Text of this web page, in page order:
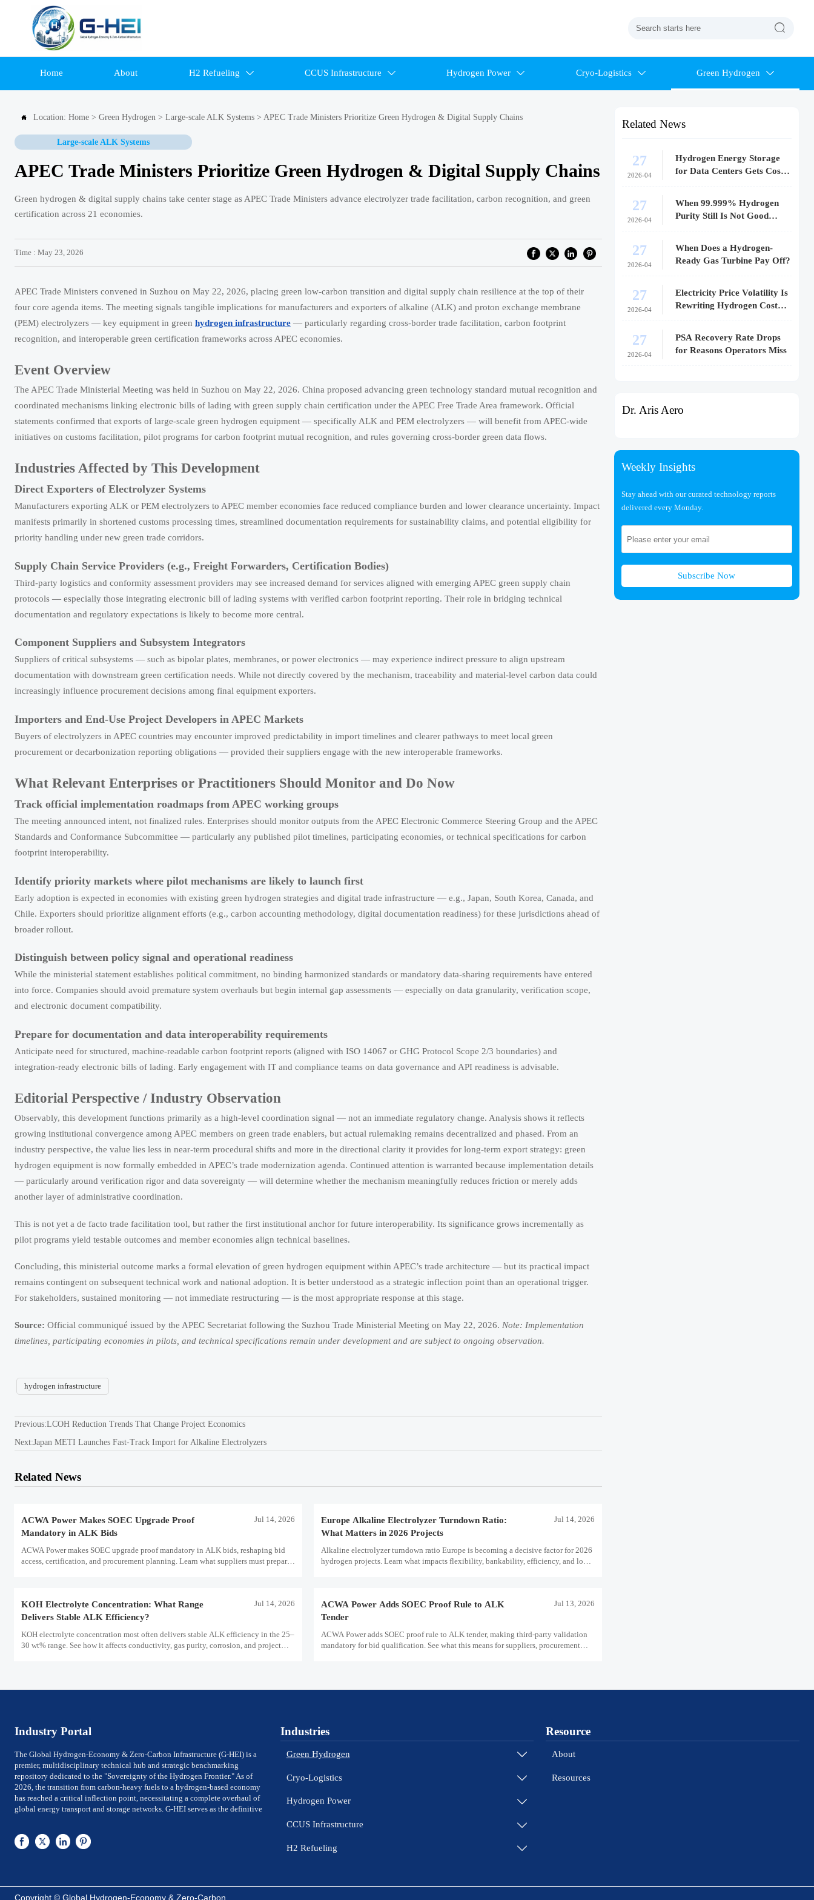

Home About H2 Refueling  CCUS Infrastructure  Hydrogen Power  Cryo-Logistics  Green Hydrogen 
 Location: Home > Green Hydrogen > Large-scale ALK Systems > APEC Trade Ministers Prioritize Green Hydrogen & Digital Supply Chains
Large-scale ALK Systems
APEC Trade Ministers Prioritize Green Hydrogen & Digital Supply Chains
Green hydrogen & digital supply chains take center stage as APEC Trade Ministers advance electrolyzer trade facilitation, carbon recognition, and green
certification across 21 economies.
Time : May 23, 2026
APEC Trade Ministers convened in Suzhou on May 22, 2026, placing green low-carbon transition and digital supply chain resilience at the top of their
four core agenda items. The meeting signals tangible implications for manufacturers and exporters of alkaline (ALK) and proton exchange membrane
(PEM) electrolyzers — key equipment in green hydrogen infrastructure — particularly regarding cross-border trade facilitation, carbon footprint
recognition, and interoperable green certification frameworks across APEC economies.
Event Overview
The APEC Trade Ministerial Meeting was held in Suzhou on May 22, 2026. China proposed advancing green technology standard mutual recognition and
coordinated mechanisms linking electronic bills of lading with green supply chain certification under the APEC Free Trade Area framework. Official
statements confirmed that exports of large-scale green hydrogen equipment — specifically ALK and PEM electrolyzers — will benefit from APEC-wide
initiatives on customs facilitation, pilot programs for carbon footprint mutual recognition, and rules governing cross-border green data flows.
Industries Affected by This Development
Direct Exporters of Electrolyzer Systems
Manufacturers exporting ALK or PEM electrolyzers to APEC member economies face reduced compliance burden and lower clearance uncertainty. Impact
manifests primarily in shortened customs processing times, streamlined documentation requirements for sustainability claims, and potential eligibility for
priority handling under new green trade corridors.
Supply Chain Service Providers (e.g., Freight Forwarders, Certification Bodies)
Third-party logistics and conformity assessment providers may see increased demand for services aligned with emerging APEC green supply chain
protocols — especially those integrating electronic bill of lading systems with verified carbon footprint reporting. Their role in bridging technical
documentation and regulatory expectations is likely to become more central.
Component Suppliers and Subsystem Integrators
Suppliers of critical subsystems — such as bipolar plates, membranes, or power electronics — may experience indirect pressure to align upstream
documentation with downstream green certification needs. While not directly covered by the mechanism, traceability and material-level carbon data could
increasingly influence procurement decisions among final equipment exporters.
Importers and End-Use Project Developers in APEC Markets
Buyers of electrolyzers in APEC countries may encounter improved predictability in import timelines and clearer pathways to meet local green
procurement or decarbonization reporting obligations — provided their suppliers engage with the new interoperable frameworks.
What Relevant Enterprises or Practitioners Should Monitor and Do Now
Track official implementation roadmaps from APEC working groups
The meeting announced intent, not finalized rules. Enterprises should monitor outputs from the APEC Electronic Commerce Steering Group and the APEC
Standards and Conformance Subcommittee — particularly any published pilot timelines, participating economies, or technical specifications for carbon
footprint interoperability.
Identify priority markets where pilot mechanisms are likely to launch first
Early adoption is expected in economies with existing green hydrogen strategies and digital trade infrastructure — e.g., Japan, South Korea, Canada, and
Chile. Exporters should prioritize alignment efforts (e.g., carbon accounting methodology, digital documentation readiness) for these jurisdictions ahead of
broader rollout.
Distinguish between policy signal and operational readiness
While the ministerial statement establishes political commitment, no binding harmonized standards or mandatory data-sharing requirements have entered
into force. Companies should avoid premature system overhauls but begin internal gap assessments — especially on data granularity, verification scope,
and electronic document compatibility.
Prepare for documentation and data interoperability requirements
Anticipate need for structured, machine-readable carbon footprint reports (aligned with ISO 14067 or GHG Protocol Scope 2/3 boundaries) and
integration-ready electronic bills of lading. Early engagement with IT and compliance teams on data governance and API readiness is advisable.
Editorial Perspective / Industry Observation
Observably, this development functions primarily as a high-level coordination signal — not an immediate regulatory change. Analysis shows it reflects
growing institutional convergence among APEC members on green trade enablers, but actual rulemaking remains decentralized and phased. From an
industry perspective, the value lies less in near-term procedural shifts and more in the directional clarity it provides for long-term export strategy: green
hydrogen equipment is now formally embedded in APEC’s trade modernization agenda. Continued attention is warranted because implementation details
— particularly around verification rigor and data sovereignty — will determine whether the mechanism meaningfully reduces friction or merely adds
another layer of administrative coordination.
This is not yet a de facto trade facilitation tool, but rather the first institutional anchor for future interoperability. Its significance grows incrementally as
pilot programs yield testable outcomes and member economies align technical baselines.
Concluding, this ministerial outcome marks a formal elevation of green hydrogen equipment within APEC’s trade architecture — but its practical impact
remains contingent on subsequent technical work and national adoption. It is better understood as a strategic inflection point than an operational trigger.
For stakeholders, sustained monitoring — not immediate restructuring — is the most appropriate response at this stage.
Source: Official communiqué issued by the APEC Secretariat following the Suzhou Trade Ministerial Meeting on May 22, 2026. Note: Implementation
timelines, participating economies in pilots, and technical specifications remain under development and are subject to ongoing observation.
hydrogen infrastructure
Previous:LCOH Reduction Trends That Change Project Economics
Next:Japan METI Launches Fast-Track Import for Alkaline Electrolyzers
Related News
ACWA Power Makes SOEC Upgrade Proof
Mandatory in ALK Bids
Jul 14, 2026
ACWA Power makes SOEC upgrade proof mandatory in ALK bids, reshaping bid
access, certification, and procurement planning. Learn what suppliers must prepare
Europe Alkaline Electrolyzer Turndown Ratio:
What Matters in 2026 Projects
Jul 14, 2026
Alkaline electrolyzer turndown ratio Europe is becoming a decisive factor for 2026
hydrogen projects. Learn what impacts flexibility, bankability, efficiency, and long-
KOH Electrolyte Concentration: What Range
Delivers Stable ALK Efficiency?
Jul 14, 2026
KOH electrolyte concentration most often delivers stable ALK efficiency in the 25–
30 wt% range. See how it affects conductivity, gas purity, corrosion, and project
ACWA Power Adds SOEC Proof Rule to ALK
Tender
Jul 13, 2026
ACWA Power adds SOEC proof rule to ALK tender, making third-party validation
mandatory for bid qualification. See what this means for suppliers, procurement
Related News
27
2026-04
Hydrogen Energy Storage
for Data Centers Gets Costly
27
2026-04
When 99.999% Hydrogen
Purity Still Is Not Good
27
2026-04
When Does a Hydrogen-
Ready Gas Turbine Pay Off?
27
2026-04
Electricity Price Volatility Is
Rewriting Hydrogen Cost
27
2026-04
PSA Recovery Rate Drops
for Reasons Operators Miss
Dr. Aris Aero
Weekly Insights
Stay ahead with our curated technology reports
delivered every Monday.
Subscribe Now
Industry Portal
The Global Hydrogen-Economy & Zero-Carbon Infrastructure (G-HEI) is a
premier, multidisciplinary technical hub and strategic benchmarking
repository dedicated to the "Sovereignty of the Hydrogen Frontier." As of
2026, the transition from carbon-heavy fuels to a hydrogen-based economy
has reached a critical inflection point, necessitating a complete overhaul of
global energy transport and storage networks. G-HEI serves as the definitive
conglomerates. We bridge the gap between Large-scale electrolysis
production and the rigorous international safety, material-integrity, and
G-HEI is architected around five high-value pillars of the zero-carbon value
chain: Megawatt-scale Electrolysis Systems (PEM & ALK), Cryogenic Liquid
Industries
Green Hydrogen 
Cryo-Logistics 
Hydrogen Power 
CCUS Infrastructure 
H2 Refueling 
Resource
About
Resources
Copyright © Global Hydrogen-Economy & Zero-Carbon